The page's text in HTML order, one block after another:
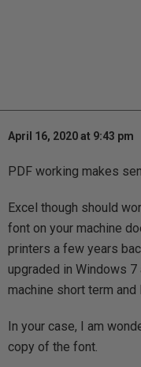
April 16, 2020 at 9:43 pm
PDF working makes
Excel though should
font on your machine
printers a few years
upgraded in Windows
machine short term
In your case, I am
copy of the font.